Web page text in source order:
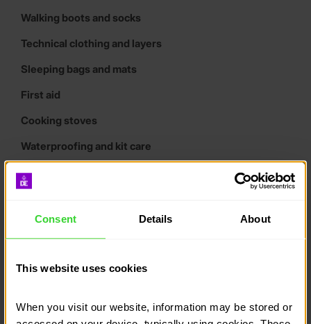
Consent Details About
This website uses cookies
When you visit our website, information may be stored or
Walking boots and socks
Technical clothing and layers
Sleeping bags and mats
First aid
Cooking stoves
Waterproofing and kit care
Campcraft and cooking
Tents
Expedition poster downloads
What are tracking